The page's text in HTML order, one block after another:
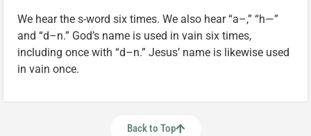
We hear the s-word six times. We also hear “a–,” “h—”
and “d–n.” God’s name is used in vain six times,
including once with “d–n.” Jesus’ name is likewise used
in vain once.
Back to Top